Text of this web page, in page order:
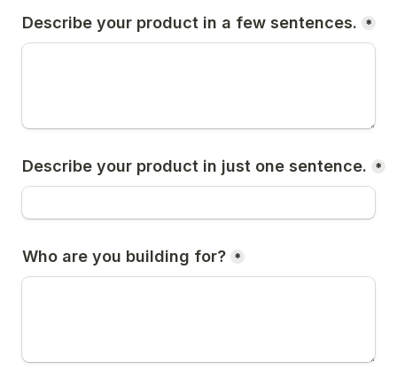
Describe your product in a few sentences. *
Describe your product in just one sentence. *
Who are you building for? *